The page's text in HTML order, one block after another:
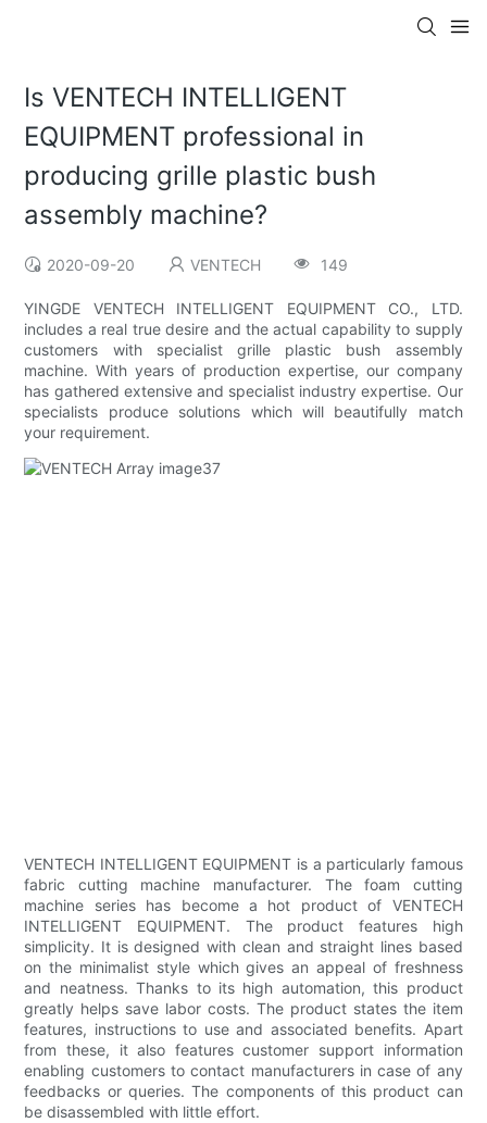
Is VENTECH INTELLIGENT
EQUIPMENT professional in
producing grille plastic bush
assembly machine?
2020-09-20 VENTECH 149
YINGDE VENTECH INTELLIGENT EQUIPMENT CO., LTD.
includes a real true desire and the actual capability to supply
customers with specialist grille plastic bush assembly
machine. With years of production expertise, our company
has gathered extensive and specialist industry expertise. Our
specialists produce solutions which will beautifully match
your requirement.
VENTECH INTELLIGENT EQUIPMENT is a particularly famous
fabric cutting machine manufacturer. The foam cutting
machine series has become a hot product of VENTECH
INTELLIGENT EQUIPMENT. The product features high
simplicity. It is designed with clean and straight lines based
on the minimalist style which gives an appeal of freshness
and neatness. Thanks to its high automation, this product
greatly helps save labor costs. The product states the item
features, instructions to use and associated benefits. Apart
from these, it also features customer support information
enabling customers to contact manufacturers in case of any
feedbacks or queries. The components of this product can
be disassembled with little effort.